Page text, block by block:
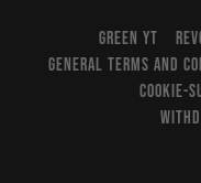
GREEN YT
GENERAL TERMS AND
COOKIE-